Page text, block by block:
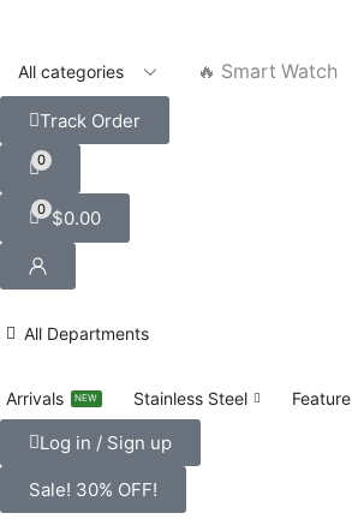
🔥 Smart Watch
Track Order
0
0 $0.00
All Departments
Arrivals NEW Stainless Steel Feature
Log in / Sign up
Sale! 30% OFF!